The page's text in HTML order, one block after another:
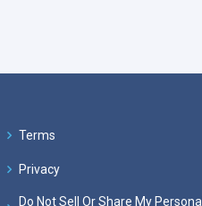
Terms
Privacy
Do Not Sell Or Share My Personal